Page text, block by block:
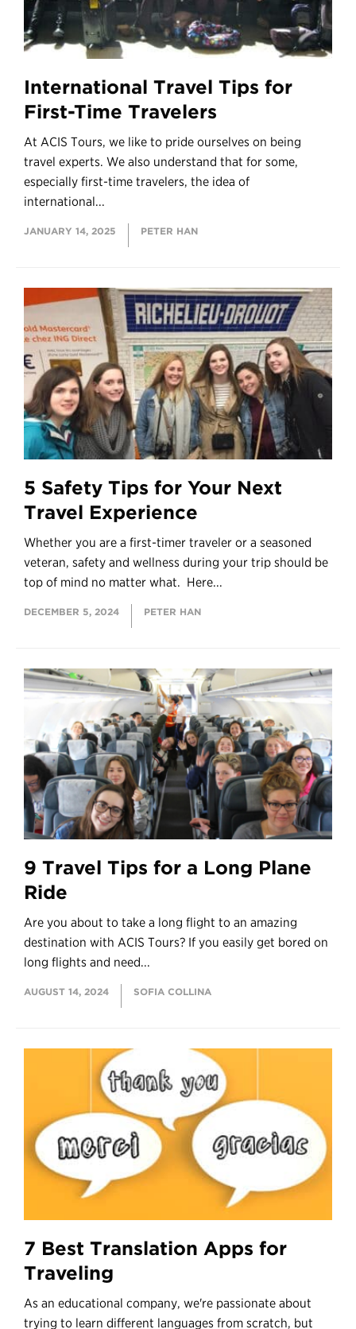
International Travel Tips for
First-Time Travelers
At ACIS Tours, we like to pride ourselves on being
travel experts. We also understand that for some,
especially first-time travelers, the idea of
international...
JANUARY 14, 2025 PETER HAN
5 Safety Tips for Your Next
Travel Experience
Whether you are a first-timer traveler or a seasoned
veteran, safety and wellness during your trip should be
top of mind no matter what. Here...
DECEMBER 5, 2024 PETER HAN
9 Travel Tips for a Long Plane
Ride
Are you about to take a long flight to an amazing
destination with ACIS Tours? If you easily get bored on
long flights and need...
AUGUST 14, 2024 SOFIA COLLINA
7 Best Translation Apps for
Traveling
As an educational company, we're passionate about
trying to learn different languages from scratch, but